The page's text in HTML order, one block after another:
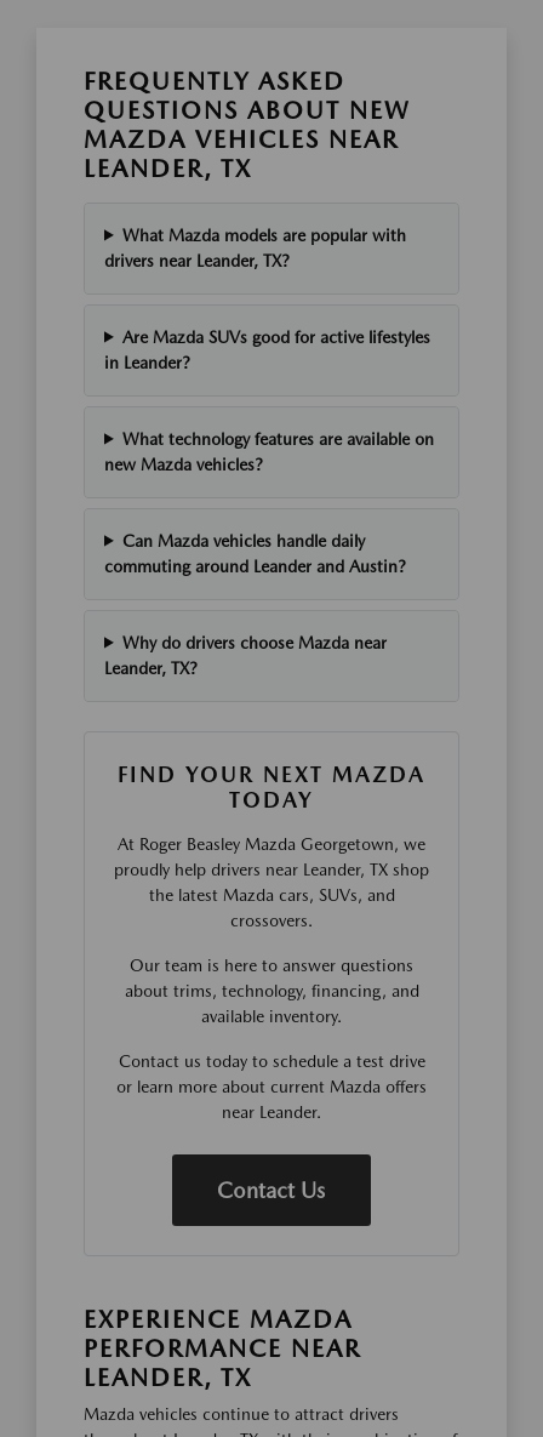
FREQUENTLY ASKED
QUESTIONS ABOUT NEW
MAZDA VEHICLES NEAR
LEANDER, TX
What Mazda models are popular with
drivers near Leander, TX?
Are Mazda SUVs good for active lifestyles
in Leander?
What technology features are available on
new Mazda vehicles?
Can Mazda vehicles handle daily
commuting around Leander and Austin?
Why do drivers choose Mazda near
Leander, TX?
FIND YOUR NEXT MAZDA
TODAY
At Roger Beasley Mazda Georgetown, we
proudly help drivers near Leander, TX shop
the latest Mazda cars, SUVs, and
crossovers.
Our team is here to answer questions
about trims, technology, financing, and
available inventory.
Contact us today to schedule a test drive
or learn more about current Mazda offers
near Leander.
Contact Us
EXPERIENCE MAZDA
PERFORMANCE NEAR
LEANDER, TX
Mazda vehicles continue to attract drivers